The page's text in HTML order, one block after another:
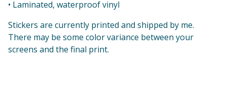
• Laminated, waterproof vinyl
Stickers are currently printed and shipped by me.
There may be some color variance between your
screens and the final print.